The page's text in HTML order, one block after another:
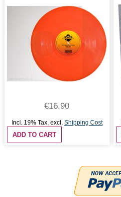
€16.90
Incl. 19% Tax, excl. Shipping Cost
ADD TO CART